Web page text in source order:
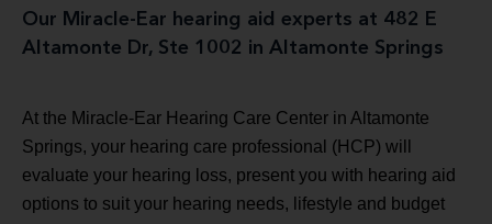
Our Miracle-Ear hearing aid experts at 482 E
Altamonte Dr, Ste 1002 in Altamonte Springs
At the Miracle-Ear Hearing Care Center in Altamonte
Springs, your hearing care professional (HCP) will
evaluate your hearing loss, present you with hearing aid
options to suit your hearing needs, lifestyle and budget